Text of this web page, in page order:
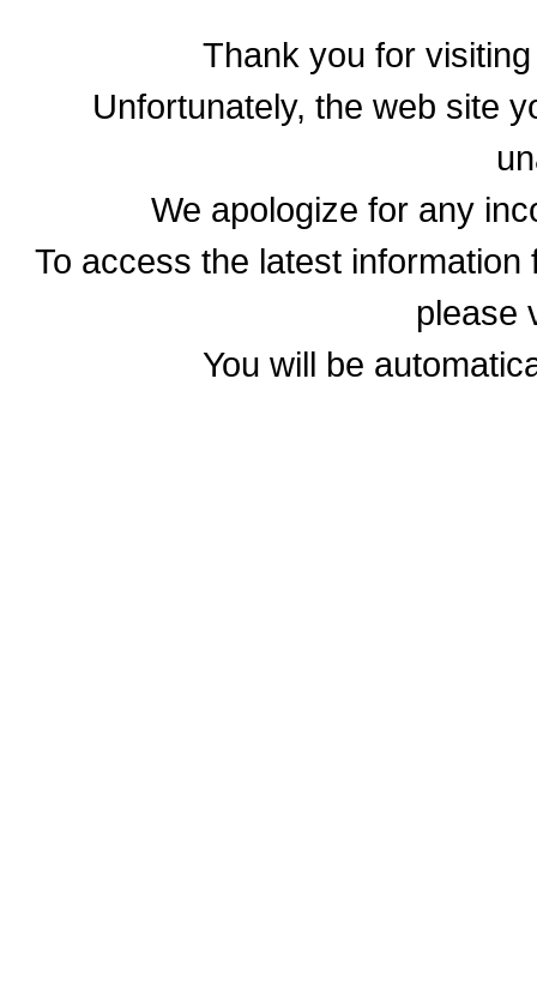
Thank you for
Unfortunately, the web site
We apologize for any
To access the latest
please
You will be